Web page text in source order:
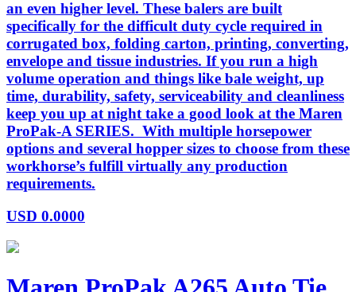
an even higher level. These balers are built
specifically for the difficult duty cycle required in
corrugated box, folding carton, printing, converting,
envelope and tissue industries. If you run a high
volume operation and things like bale weight, up
time, durability, safety, serviceability and cleanliness
keep you up at night take a good look at the Maren
ProPak-A SERIES. With multiple horsepower
options and several hopper sizes to choose from these
workhorse’s fulfill virtually any production
requirements.
USD 0.0000